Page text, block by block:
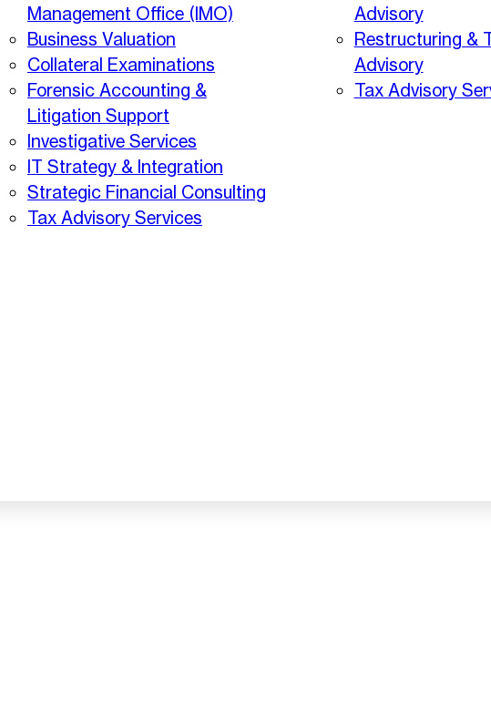
Management Office (IMO)
Business Valuation
Collateral Examinations
Forensic Accounting &
Litigation Support
Investigative Services
IT Strategy & Integration
Strategic Financial Consulting
Tax Advisory Services
Advisory
Restructuring &
Advisory
Tax Advisory